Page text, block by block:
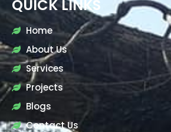
QUICK LINKS
Home
About Us
Services
Projects
Blogs
Contact Us